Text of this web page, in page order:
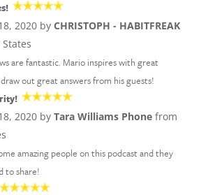
2020 by CHRISTOPH - HABITFREAK
are fantastic. Mario inspires with great
out great answers from his guests!
2020 by Tara Williams Phonefrom
amazing people on this podcast and they
to share!